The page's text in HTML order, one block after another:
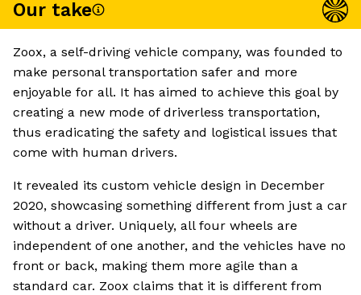
Our take
Zoox, a self-driving vehicle company, was founded to
make personal transportation safer and more
enjoyable for all. It has aimed to achieve this goal by
creating a new mode of driverless transportation,
thus eradicating the safety and logistical issues that
come with human drivers.
It revealed its custom vehicle design in December
2020, showcasing something different from just a car
without a driver. Uniquely, all four wheels are
independent of one another, and the vehicles have no
front or back, making them more agile than a
standard car. Zoox claims that it is different from